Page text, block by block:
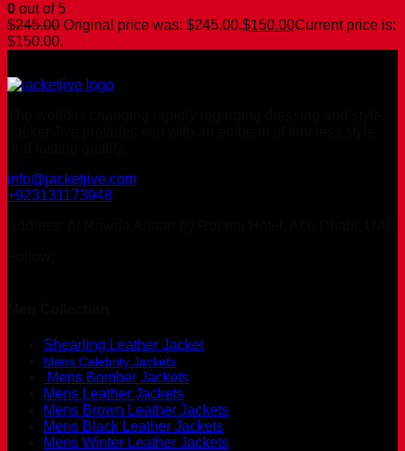
0 out of 5
$245.00 Original price was: $245.00.$150.00Current price is:
$150.00.
info@jacketjive.com
+923131173948
Shearling Leather Jacket
Mens Celebrity Jackets
Mens Bomber Jackets
Mens Leather Jackets
Mens Brown Leather Jackets
Mens Black Leather Jackets
Mens Winter Leather Jackets